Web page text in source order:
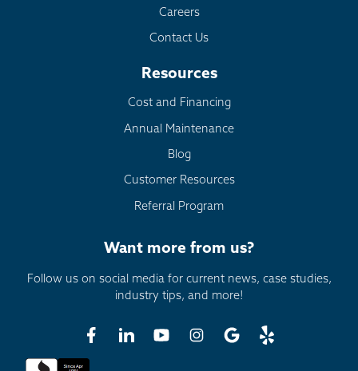
Careers
Contact Us
Resources
Cost and Financing
Annual Maintenance
Blog
Customer Resources
Referral Program
Want more from us?
Follow us on social media for current news, case studies,
industry tips, and more!